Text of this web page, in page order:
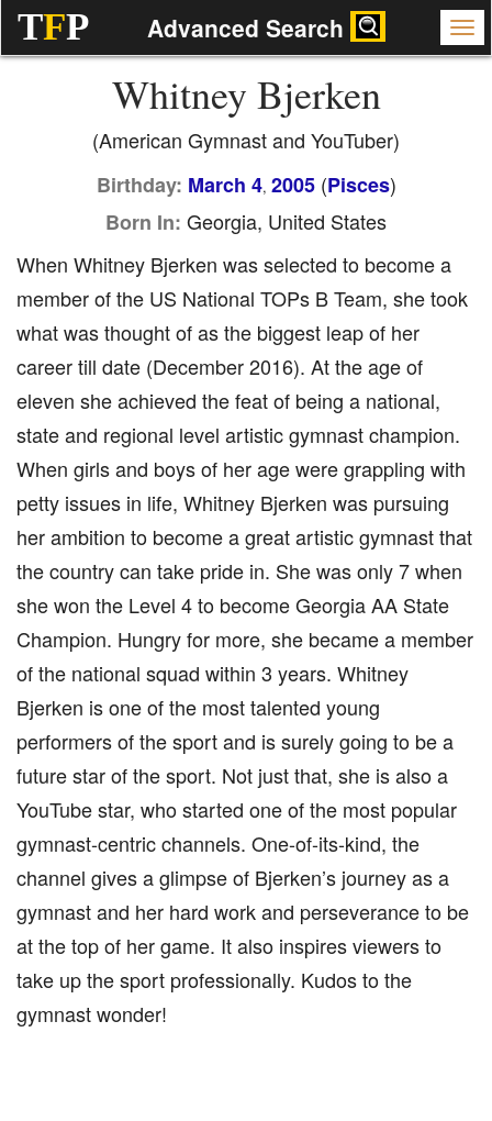
TFP Advanced Search
Whitney Bjerken
(American Gymnast and YouTuber)
Birthday: March 4, 2005(Pisces)
Born In: Georgia, United States
When Whitney Bjerken was selected to become a
member of the US National TOPs B Team, she took
what was thought of as the biggest leap of her
career till date (December 2016). At the age of
eleven she achieved the feat of being a national,
state and regional level artistic gymnast champion.
When girls and boys of her age were grappling with
petty issues in life, Whitney Bjerken was pursuing
her ambition to become a great artistic gymnast that
the country can take pride in. She was only 7 when
she won the Level 4 to become Georgia AA State
Champion. Hungry for more, she became a member
of the national squad within 3 years. Whitney
Bjerken is one of the most talented young
performers of the sport and is surely going to be a
future star of the sport. Not just that, she is also a
YouTube star, who started one of the most popular
gymnast-centric channels. One-of-its-kind, the
channel gives a glimpse of Bjerken’s journey as a
gymnast and her hard work and perseverance to be
at the top of her game. It also inspires viewers to
take up the sport professionally. Kudos to the
gymnast wonder!